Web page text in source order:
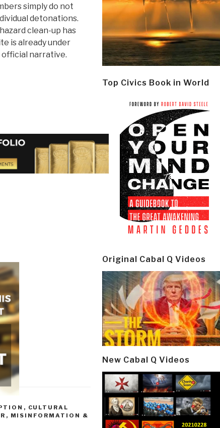
simply do not
detonations.
clean-up has
is already under
narrative.
, CULTURAL
, MISINFORMATION &
Top Civics Book in World
Original Cabal Q Videos
New Cabal Q Videos